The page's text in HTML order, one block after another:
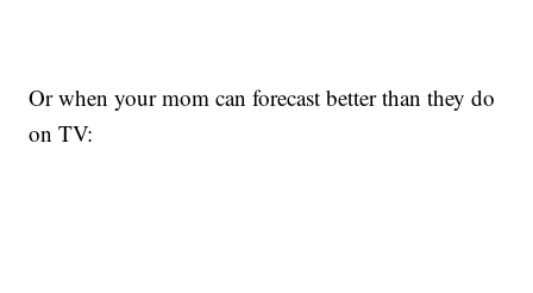
Or when your mom can forecast better than they do
on TV: